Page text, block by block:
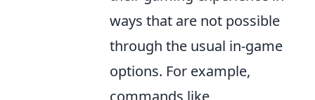
ways that are not possible
through the usual in-game
options. For example,
commands like